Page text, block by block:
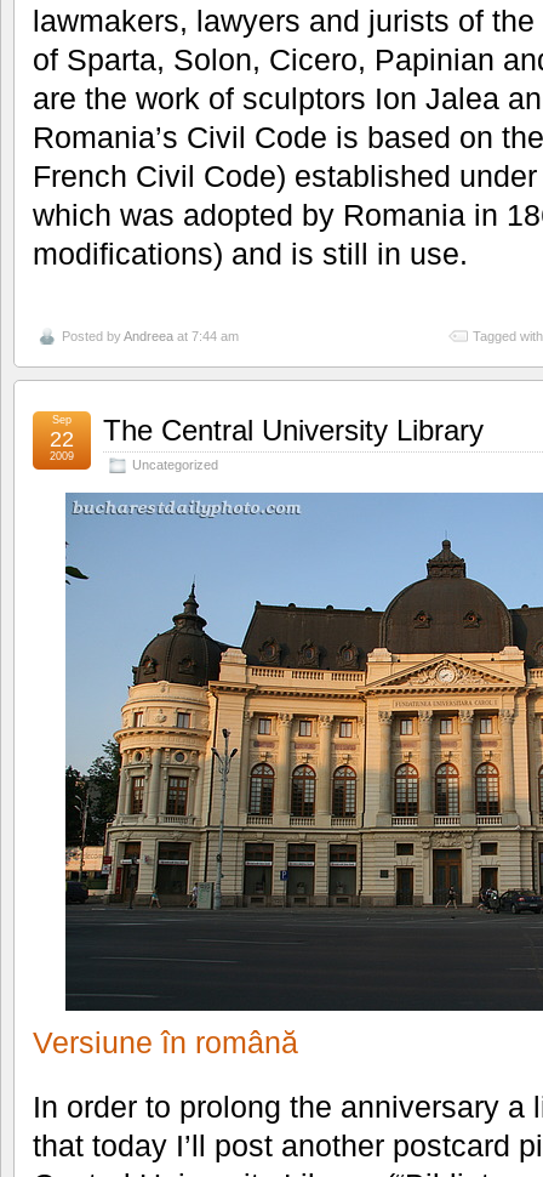
lawmakers, lawyers and jurists of
of Sparta, Solon, Cicero, Papinian
are the work of sculptors Ion Jalea
Romania’s Civil Code is based on
French Civil Code) established
which was adopted by Romania in
modifications) and is still in use.
Posted byAndreea at 7:44 am Tagged
The Central University Library
Uncategorized
Sep
22
2009
Versiune în română
In order to prolong the anniversary a
that today I’ll post another postcard